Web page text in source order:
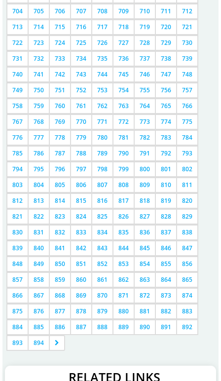
704
705 706 707 708 709 710 711
712
713
714 715 716 717 718 719 720
721
722
723 724 725 726 727 728 729
730
731
732 733 734 735 736 737 738
739
740
741 742 743 744 745 746 747
748
749
750 751 752 753 754 755 756
757
758
759 760 761 762 763 764 765
766
767
768 769 770 771 772 773 774
775
776
777 778 779 780 781 782 783
784
785
786 787 788 789 790 791 792
793
794
795 796 797 798 799 800 801
802
803
804 805 806 807 808 809 810
811
812
813 814 815 816 817 818 819
820
821
822 823 824 825 826 827 828
829
830
831 832 833 834 835 836 837
838
839
840 841 842 843 844 845 846
847
848
849 850 851 852 853 854 855
856
857
858 859 860 861 862 863 864
865
866
867 868 869 870 871 872 873
874
875
876 877 878 879 880 881 882
883
884
885 886 887 888 889 890 891
892
893
894
RELATED LINKS